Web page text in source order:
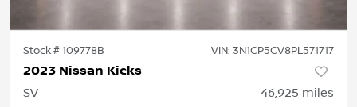
Stock #109778B VIN: 3N1CP5CV8PL571717
2023 Nissan Kicks
SV 46,925 miles